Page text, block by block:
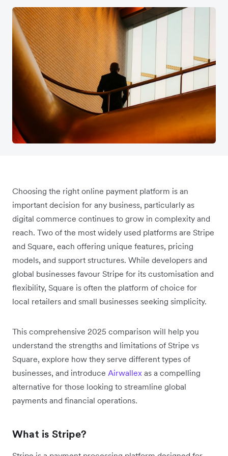
Choosing the right online payment platform is an
important decision for any business, particularly as
digital commerce continues to grow in complexity and
reach. Two of the most widely used platforms are Stripe
and Square, each offering unique features, pricing
models, and support structures. While developers and
global businesses favour Stripe for its customisation and
flexibility, Square is often the platform of choice for
local retailers and small businesses seeking simplicity.
This comprehensive 2025 comparison will help you
understand the strengths and limitations of Stripe vs
Square, explore how they serve different types of
businesses, and introduce Airwallex as a compelling
alternative for those looking to streamline global
payments and financial operations.
What is Stripe?